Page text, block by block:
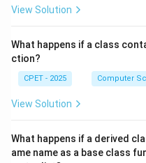
View Solution
What happens if a class
ction?
CPET - 2025 Computer
View Solution
What happens if a derived
ame name as a base class